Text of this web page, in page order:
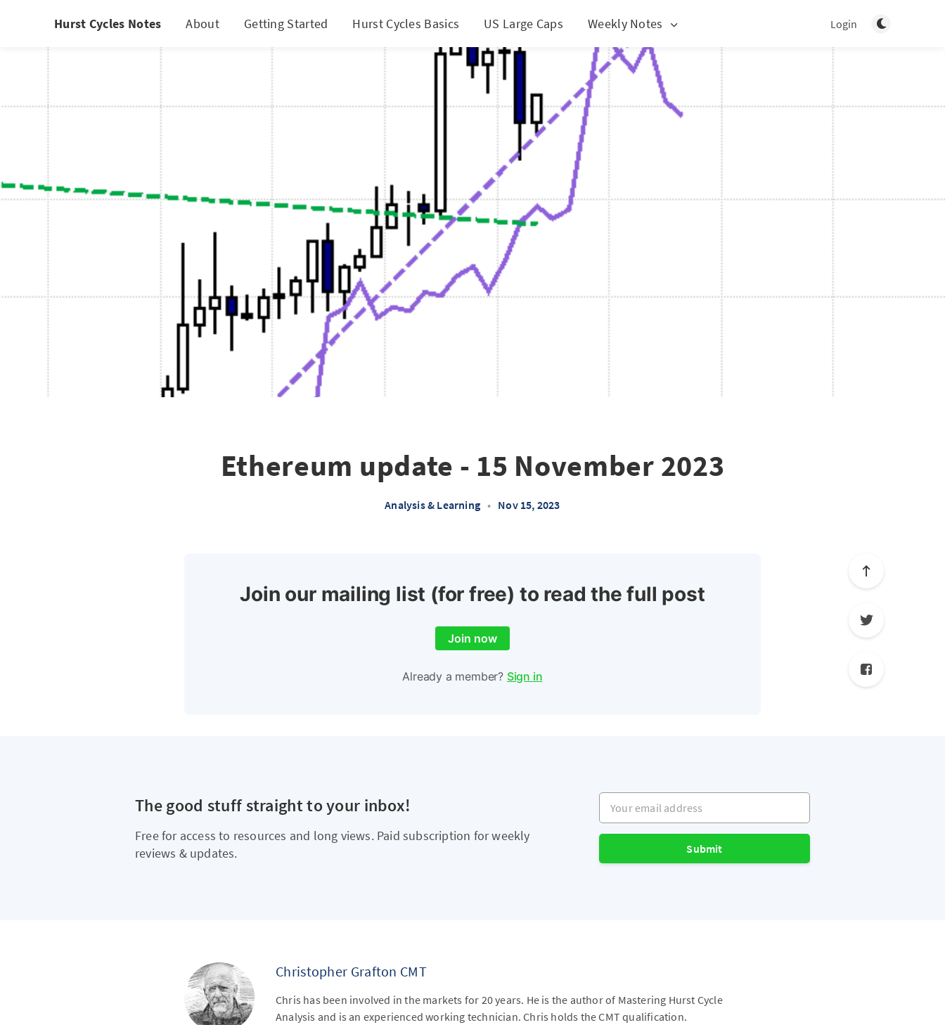
Hurst Cycles Notes About Getting Started Hurst Cycles Basics US Large Caps Weekly Notes Login Toggle light/
Ethereum update - 15 November 2023
Analysis & Learning • Nov 15, 2023
Join our mailing list (for free) to read the full post
Join now
Already a member? Sign in
The good stuff straight to your inbox!
Free for access to resources and long views. Paid subscription for weekly
reviews & updates.
Your email address
Submit
Christopher Grafton CMT
Chris has been involved in the markets for 20 years. He is the author of Mastering Hurst Cycle
Analysis and is an experienced working technician. Chris holds the CMT qualification.